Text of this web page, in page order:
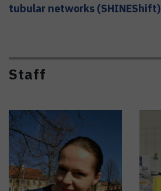
tubular networks (SHINEShift)
Staff